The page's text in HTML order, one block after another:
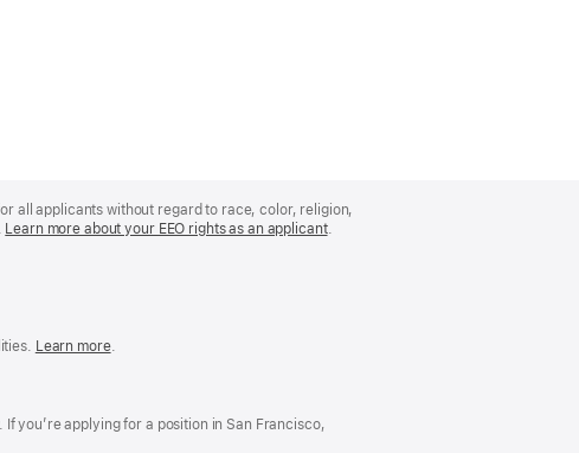
all applicants without regard to race, color, religion,
Learn more about your EEO rights as an applicant(Opens
.
Reasonable
Free
Learn more(Opens
window)
.
you’re applying for a position in San Francisco,